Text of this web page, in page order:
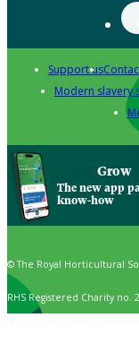
Support us
Modern slavery
Grow
The new app
know-how
© The Royal Horticultural
RHS Registered Charity no.